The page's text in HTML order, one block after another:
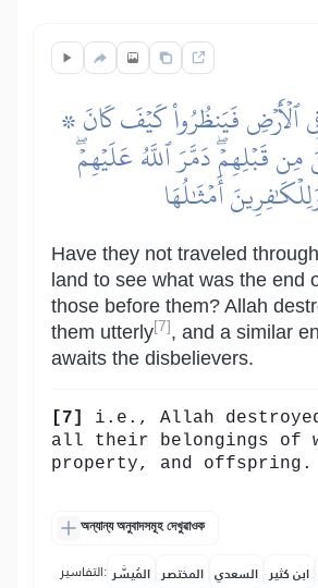
۞ أَفَلَمۡ يَسِيرُواْ فِي ٱلۡأَرۡضِ فَيَنظُرُواْ كَيۡفَ كَانَ
مِن قَبۡلِهِمۡۖ دَمَّرَ ٱللَّهُ عَلَيۡهِمۡۖ
أَمۡثَٰلُهَا
Have they not traveled
land to see what was the end
those before them? Allah
them utterly[7] , and a similar
awaits the disbelievers.
[7]
i.e., Allah destroyed
all their belongings of
property, and offspring.
অন্যান্য অনুবাদসমূহ দেখুৱাওক
التفاسير: المُيسَّر المختصر السعدي ابن كثير